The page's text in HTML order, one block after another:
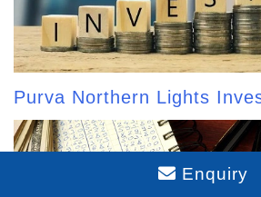
Purva Northern Lights
Enquiry